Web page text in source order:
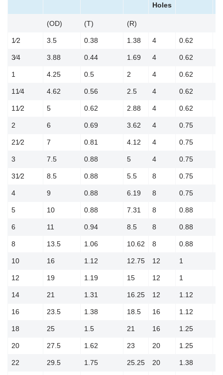
Holes
(OD) (T) (R)
1⁄2 3.5 0.38 1.38 4 0.62
3⁄4 3.88 0.44 1.69 4 0.62
1 4.25 0.5 2 4 0.62
11⁄4 4.62 0.56 2.5 4 0.62
11⁄2 5 0.62 2.88 4 0.62
2 6 0.69 3.62 4 0.75
21⁄2 7 0.81 4.12 4 0.75
3 7.5 0.88 5 4 0.75
31⁄2 8.5 0.88 5.5 8 0.75
4 9 0.88 6.19 8 0.75
5 10 0.88 7.31 8 0.88
6 11 0.94 8.5 8 0.88
8 13.5 1.06 10.62 8 0.88
10 16 1.12 12.75 12 1
12 19 1.19 15 12 1
14 21 1.31 16.25 12 1.12
16 23.5 1.38 18.5 16 1.12
18 25 1.5 21 16 1.25
20 27.5 1.62 23 20 1.25
22 29.5 1.75 25.25 20 1.38